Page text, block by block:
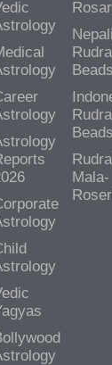
Nepali
Beads
Beads
Mala-